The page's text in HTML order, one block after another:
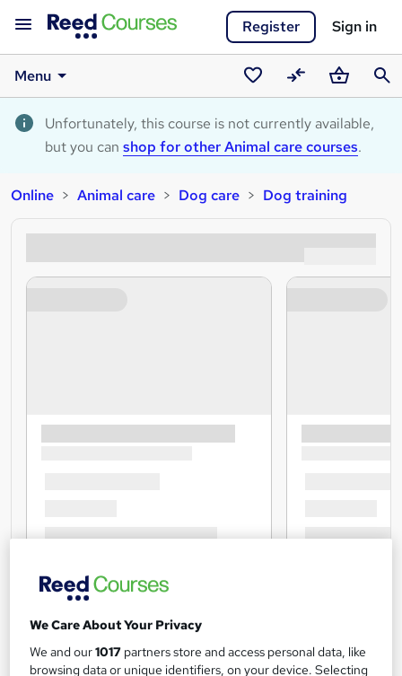
Register Sign in
Menu
Saved
courses
CompareBasket
Unfortunately, this course is not currently available,
but you can shop for other Animal care courses.
Online Animal care Dog care Dog training
We Care About Your Privacy
We and our1017 partners store and access personal data, like
browsing data or unique identifiers, on your device. Selecting